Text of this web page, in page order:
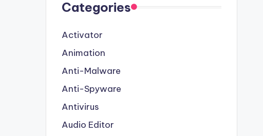
Categories
Activator
Animation
Anti-Malware
Anti-Spyware
Antivirus
Audio Editor